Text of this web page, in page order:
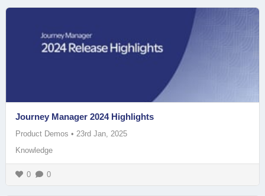
Journey Manager 2024 Highlights
Product Demos • 23rd Jan, 2025
Knowledge
0 0